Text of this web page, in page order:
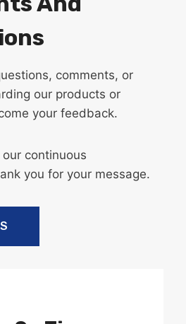
comments, or
our products or
your feedback.
continuous
you for your message.